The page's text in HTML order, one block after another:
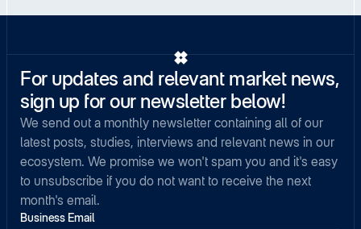
For updates and relevant market news,
sign up for our newsletter below!
We send out a monthly newsletter containing all of our
latest posts, studies, interviews and relevant news in our
ecosystem. We promise we won't spam you and it's easy
to unsubscribe if you do not want to receive the next
month's email.
Business Email